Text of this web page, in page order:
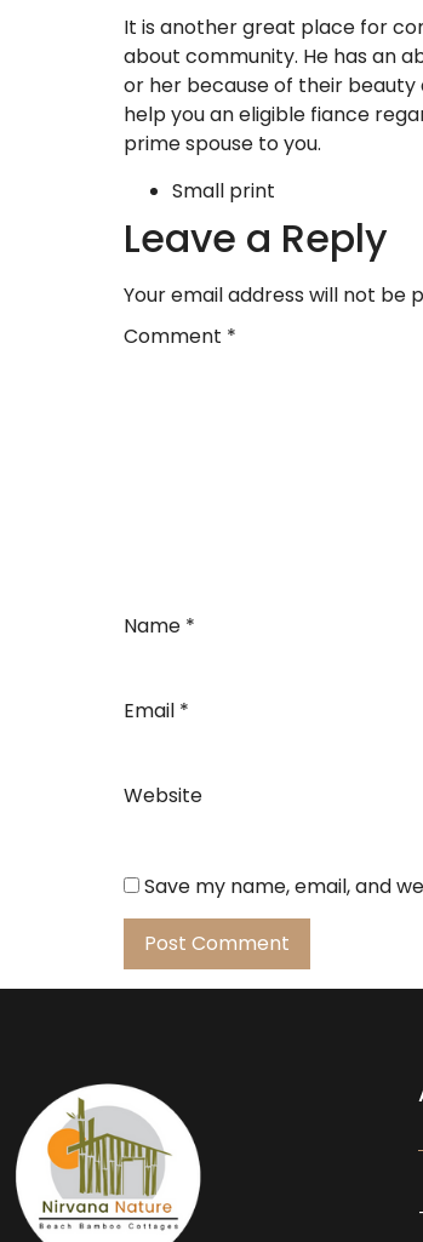
It is another great place for
about community. He has an
or her because of their
help you an eligible fiance
prime spouse to you.
Small print
Leave a Reply
Your email address will not be
Comment *
Name *
Email *
Website
Save my name, email, and